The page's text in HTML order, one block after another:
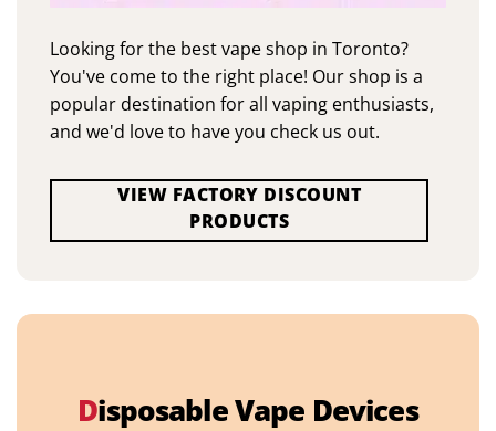
Looking for the best vape shop in Toronto?
You've come to the right place! Our shop is a
popular destination for all vaping enthusiasts,
and we'd love to have you check us out.
VIEW FACTORY DISCOUNT
PRODUCTS
Disposable Vape Devices